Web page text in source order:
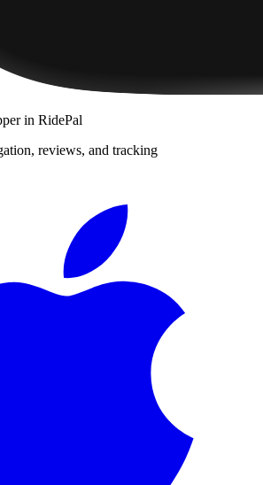
in RidePal
reviews, and tracking